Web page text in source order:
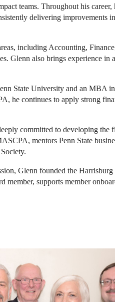
teams. Throughout his
delivering improvements
including Accounting,
Glenn also brings experience in
State University and an MBA
he continues to apply strong
committed to developing the
mentors Penn State
Glenn founded the
member, supports member